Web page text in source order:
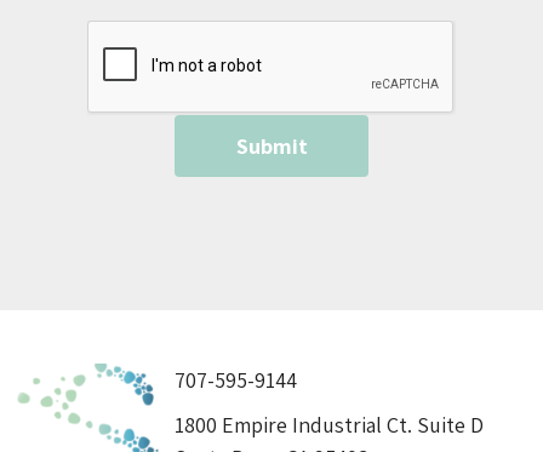
707-595-9144
1800 Empire Industrial Ct. Suite D